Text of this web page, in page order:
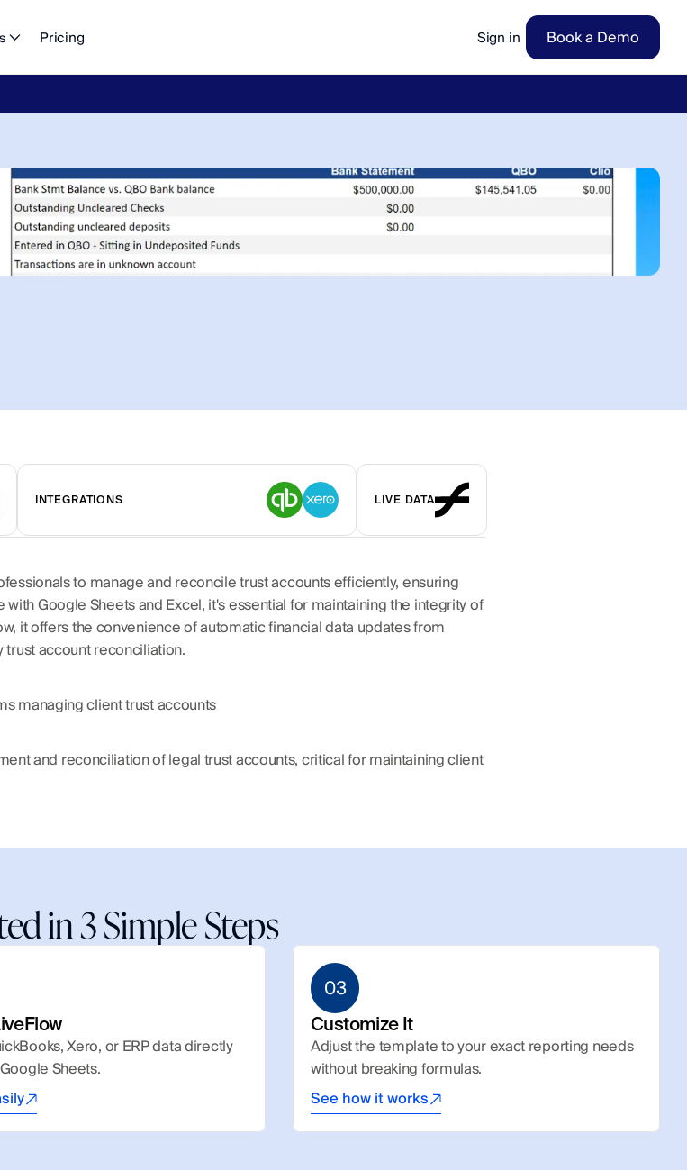
Pricing Sign in Book a Demo
INTEGRATIONS LIVE DATA
to manage and reconcile trust accounts efficiently, ensuring
Google Sheets and Excel, it's essential for maintaining the integrity of
it offers the convenience of automatic financial data updates from
trust account reconciliation.
managing client trust accounts
and reconciliation of legal trust accounts, critical for maintaining client
in 3 Simple Steps
Xero, or ERP data directly
Sheets.
03
Customize It
Adjust the template to your exact reporting needs
without breaking formulas.
See how it works